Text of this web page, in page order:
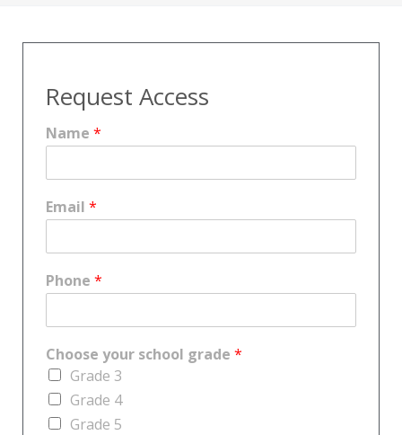
Request Access
Name *
Email *
Phone *
Choose your school grade *
Grade 3
Grade 4
Grade 5